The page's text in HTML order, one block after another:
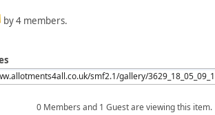
by 4 members.
0 Members and 1 Guest are viewing this item.